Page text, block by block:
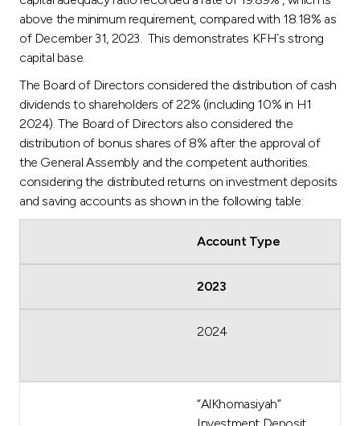
above the minimum requirement, compared with 18.18% as
of December 31, 2023. This demonstrates KFH`s strong
capital base.
The Board of Directors considered the distribution of cash
dividends to shareholders of 22% (including 10% in H1
2024). The Board of Directors also considered the
distribution of bonus shares of 8% after the approval of
the General Assembly and the competent authorities.
considering the distributed returns on investment deposits
and saving accounts as shown in the following table:
Account Type
2023
2024
“AlKhomasiyah”